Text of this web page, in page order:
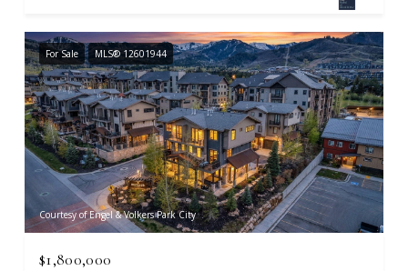
For Sale MLS® 12601944
Courtesy of Engel & Volkers Park City
$1,800,000